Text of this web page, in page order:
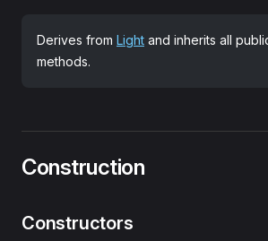
Derives from Light and inherits all
methods.
Construction
Constructors